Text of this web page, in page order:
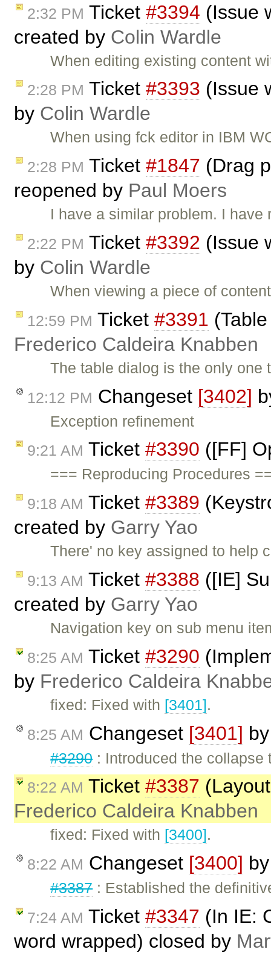
2:32 PM Ticket #3394 (Issue
created by Colin Wardle
When editing existing content
2:28 PM Ticket #3393 (Issue
by Colin Wardle
When using fck editor in IBM
2:28 PM Ticket #1847 (Drag
reopened by Paul Moers
I have a similar problem. I
2:22 PM Ticket #3392 (Issue
by Colin Wardle
When viewing a piece of
12:59 PM Ticket #3391
Frederico Caldeira Knabben
The table dialog is the only
12:12 PM Changeset [3402]
Exception refinement
9:21 AM Ticket #3390 ([FF]
=== Reproducing Procedures
9:18 AM Ticket #3389
created by Garry Yao
There' no key assigned to help
9:13 AM Ticket #3388 ([IE]
created by Garry Yao
Navigation key on sub menu
8:25 AM Ticket #3290
by Frederico Caldeira
fixed: Fixed with [3401].
8:25 AM Changeset [3401]
#3290: Introduced the collapse
8:22 AM Ticket #3387
Frederico Caldeira Knabben
fixed: Fixed with [3400].
8:22 AM Changeset [3400]
#3387: Established the
7:24 AM Ticket #3347 (In IE:
word wrapped) closed by